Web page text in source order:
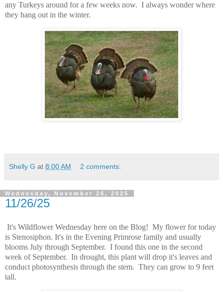
any Turkeys around for a few weeks now. I always wonder where
they hang out in the winter.
Shelly G at 8:00 AM 2 comments:
Wednesday, November 26, 2025
11/26/25
It's Wildflower Wednesday here on the Blog! My flower for today
is Stenosiphon. It's in the Evening Primrose family and usually
blooms July through September. I found this one in the second
week of September. In drought, this plant will drop it's leaves and
conduct photosynthesis through the stem. They can grow to 9 feet
tall.